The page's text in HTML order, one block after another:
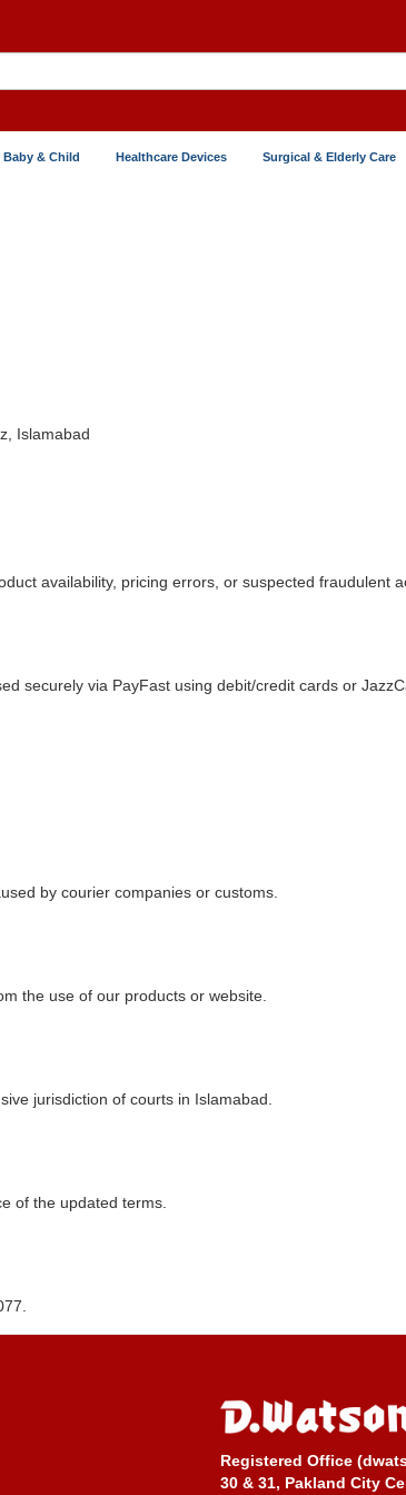
Baby & Child Healthcare Devices Surgical & Elderly Care
Islamabad
availability, pricing errors, or suspected fraudulent
securely via PayFast using debit/credit cards or
by courier companies or customs.
the use of our products or website.
jurisdiction of courts in Islamabad.
of the updated terms.
Registered Office
30 & 31, Pakland City